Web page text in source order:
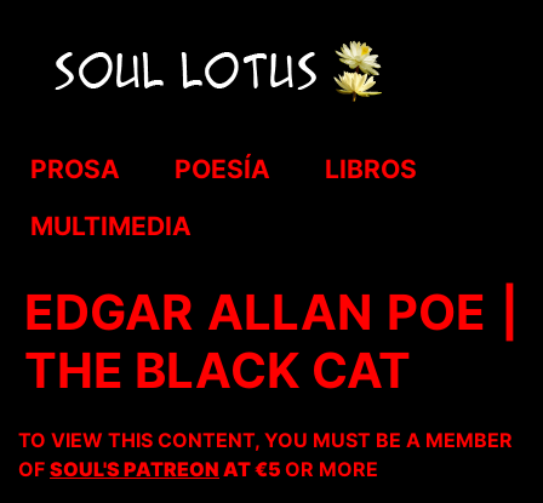
PROSA POESÍA
LIBROS
MULTIMEDIA
EDGAR ALLAN POE |
THE BLACK CAT
TO VIEW THIS CONTENT, YOU MUST BE A MEMBER
OF SOUL'S PATREON AT €5 OR MORE